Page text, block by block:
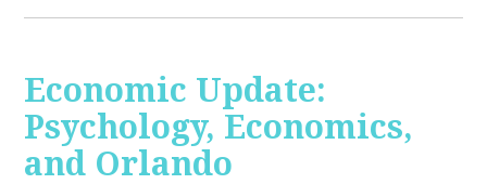
Economic Update:
Psychology, Economics,
and Orlando